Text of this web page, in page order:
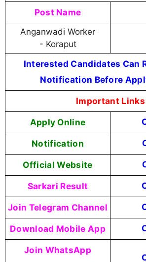
Post Name
Anganwadi Worker
- Koraput
Interested Candidates Can
Notification Before
Important Links
Apply Online
Notification
Official Website
Sarkari Result
Join Telegram Channel
Download Mobile App
Join WhatsApp